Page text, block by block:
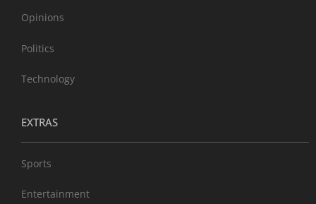
Opinions
Politics
Technology
EXTRAS
Sports
Entertainment